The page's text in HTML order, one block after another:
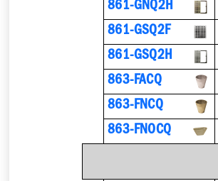
861-GNQ2H
861-GSQ2F
861-GSQ2H
863-FACQ
863-FNCQ
863-FNOCQ